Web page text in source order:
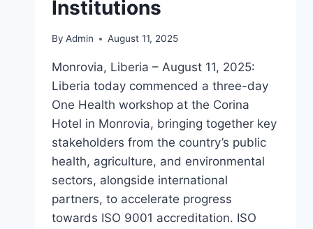
Institutions
By Admin August 11, 2025
Monrovia, Liberia – August 11, 2025:
Liberia today commenced a three-day
One Health workshop at the Corina
Hotel in Monrovia, bringing together key
stakeholders from the country’s public
health, agriculture, and environmental
sectors, alongside international
partners, to accelerate progress
towards ISO 9001 accreditation. ISO